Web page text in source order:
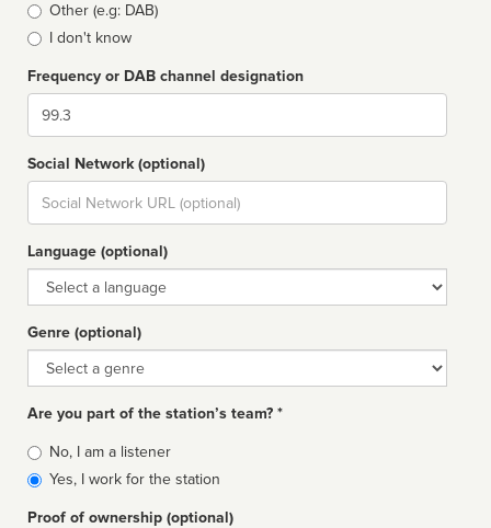
Other (e.g: DAB)
I don't know
Frequency or DAB channel designation
Dial
Social Network (optional)
Social
url
Language (optional)
Language
Genre (optional)
Genre
Are you part of the station’s team? *
Is
affiliated
No, I am a listener
Yes, I work for the station
Proof of ownership (optional)